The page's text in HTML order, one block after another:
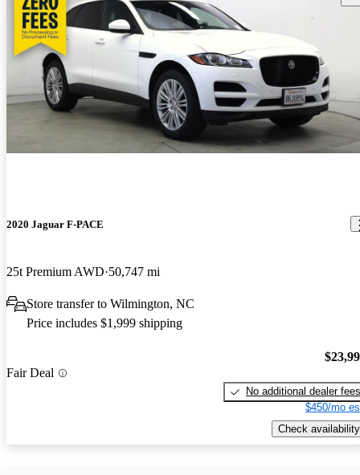
2020 Jaguar F-PACE
25t Premium AWD 50,747 mi
Store transfer to Wilmington, NC
Price includes $1,999 shipping
Fair Deal
No additional dealer fees
$450/mo
Check availability